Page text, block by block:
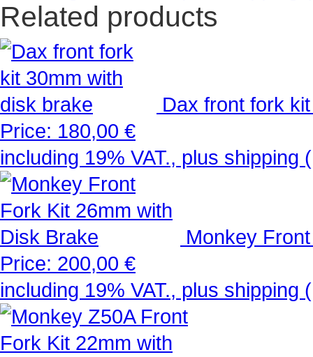
Related products
Dax front fork
Price: 180,00 €
including 19% VAT., plus shipping
Monkey
Price: 200,00 €
including 19% VAT., plus shipping